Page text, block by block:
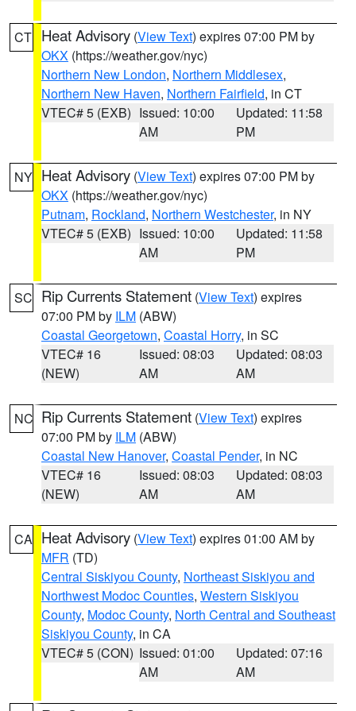
CT Heat Advisory (View Text) expires 07:00 PM by
OKX (https://weather.gov/nyc)
Northern New London, Northern Middlesex,
Northern New Haven, Northern Fairfield, in CT
VTEC# 5 (EXB) Issued: 10:00
AM
Updated: 11:58
PM
NY Heat Advisory (View Text) expires 07:00 PM by
OKX (https://weather.gov/nyc)
Putnam, Rockland, Northern Westchester, in NY
VTEC# 5 (EXB) Issued: 10:00
AM
Updated: 11:58
PM
SC Rip Currents Statement (View Text) expires
07:00 PM by ILM (ABW)
Coastal Georgetown, Coastal Horry, in SC
VTEC# 16
(NEW)
Issued: 08:03
AM
Updated: 08:03
AM
NC Rip Currents Statement (View Text) expires
07:00 PM by ILM (ABW)
Coastal New Hanover, Coastal Pender, in NC
VTEC# 16
(NEW)
Issued: 08:03
AM
Updated: 08:03
AM
CA Heat Advisory (View Text) expires 01:00 AM by
MFR (TD)
Central Siskiyou County, Northeast Siskiyou and
Northwest Modoc Counties, Western Siskiyou
County, Modoc County, North Central and Southeast
Siskiyou County, in CA
VTEC# 5 (CON) Issued: 01:00
AM
Updated: 07:16
AM